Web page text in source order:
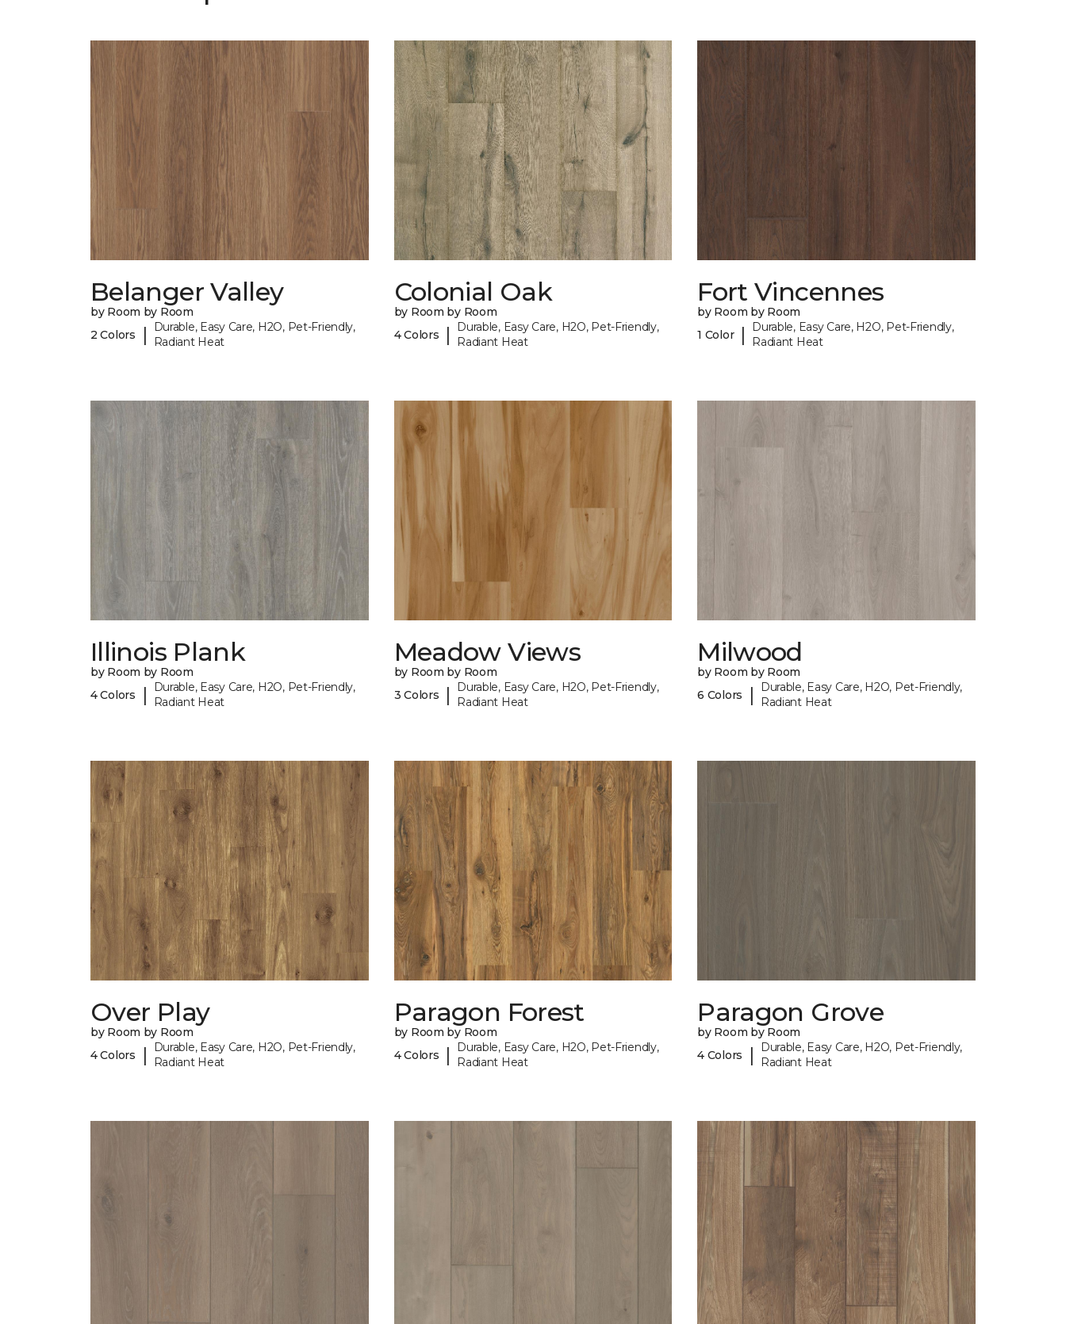
Belanger Valley
by Room by Room
2 Colors
|
Durable, Easy Care, H2O, Pet-Friendly,
Radiant Heat
Colonial Oak
by Room by Room
4 Colors
|
Durable, Easy Care, H2O, Pet-Friendly,
Radiant Heat
Fort Vincennes
by Room by Room
1 Color |
Durable, Easy Care, H2O, Pet-Friendly,
Radiant Heat
Illinois Plank
by Room by Room
4 Colors
|
Durable, Easy Care, H2O, Pet-Friendly,
Radiant Heat
Meadow Views
by Room by Room
3 Colors
|
Durable, Easy Care, H2O, Pet-Friendly,
Radiant Heat
Milwood
by Room by Room
6 Colors
|
Durable, Easy Care, H2O, Pet-Friendly,
Radiant Heat
Over Play
by Room by Room
4 Colors
|
Durable, Easy Care, H2O, Pet-Friendly,
Radiant Heat
Paragon Forest
by Room by Room
4 Colors
|
Durable, Easy Care, H2O, Pet-Friendly,
Radiant Heat
Paragon Grove
by Room by Room
4 Colors
|
Durable, Easy Care, H2O, Pet-Friendly,
Radiant Heat